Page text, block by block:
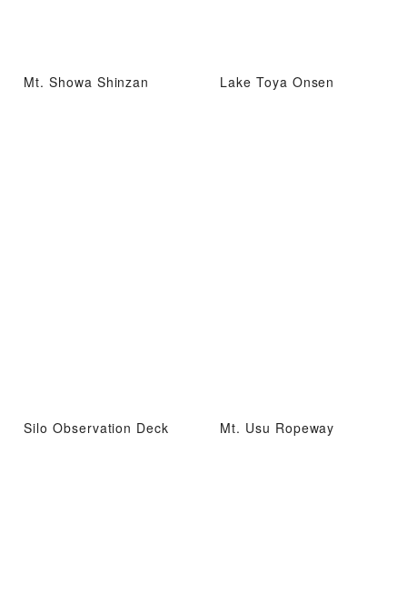
Mt. Showa Shinzan Lake Toya Onsen
Silo Observation Deck Mt. Usu Ropeway